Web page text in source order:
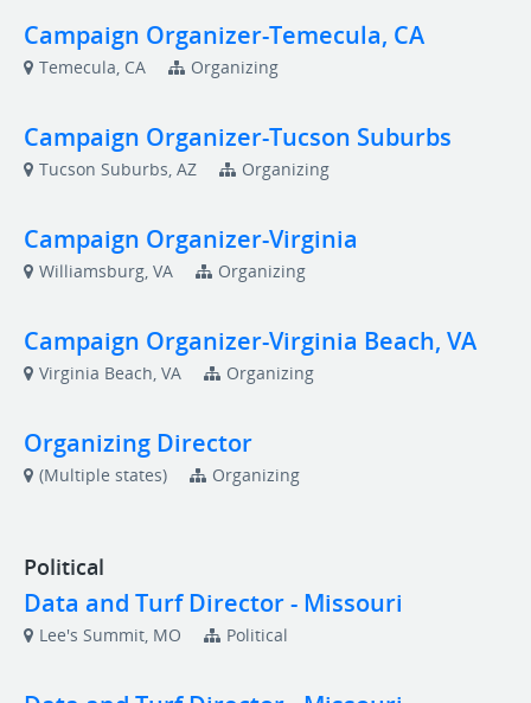
Campaign Organizer-Temecula, CA
Temecula, CA Organizing
Campaign Organizer-Tucson Suburbs
Tucson Suburbs, AZ Organizing
Campaign Organizer-Virginia
Williamsburg, VA Organizing
Campaign Organizer-Virginia Beach, VA
Virginia Beach, VA Organizing
Organizing Director
(Multiple states) Organizing
Political
Data and Turf Director - Missouri
Lee's Summit, MO Political